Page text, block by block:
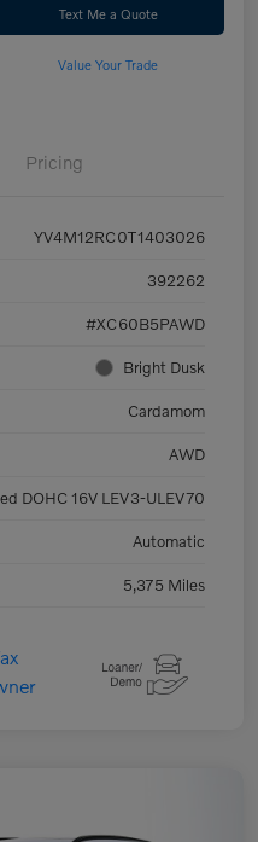
Text Me a Quote
Value Your Trade
Pricing
YV4M12RC0T1403026
392262
#XC60B5PAWD
Bright Dusk
Cardamom
AWD
DOHC 16V LEV3-ULEV70
Automatic
5,375 Miles